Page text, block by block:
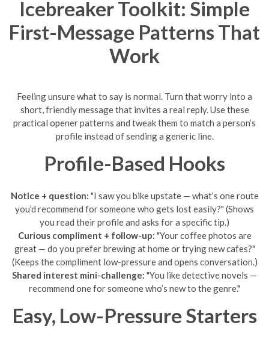
Icebreaker Toolkit: Simple
First-Message Patterns That
Work
Feeling unsure what to say is normal. Turn that worry into a
short, friendly message that invites a real reply. Use these
practical opener patterns and tweak them to match a person’s
profile instead of sending a generic line.
Profile-Based Hooks
Notice + question: "I saw you bike upstate — what’s one route
you’d recommend for someone who gets lost easily?" (Shows
you read their profile and asks for a specific tip.)
Curious compliment + follow-up: "Your coffee photos are
great — do you prefer brewing at home or trying new cafes?"
(Keeps the compliment low-pressure and opens conversation.)
Shared interest mini-challenge: "You like detective novels —
recommend one for someone who’s new to the genre."
Easy, Low-Pressure Starters